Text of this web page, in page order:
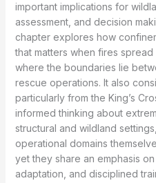
important implications for
assessment, and decision
chapter explores how
that matters when fires
where the boundaries lie
rescue operations. It also
particularly from the King’s
informed thinking about
structural and wildland
operational domains
yet they share an emphasis
adaptation, and disciplined